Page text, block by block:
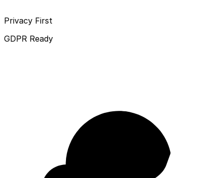
Privacy First
GDPR Ready